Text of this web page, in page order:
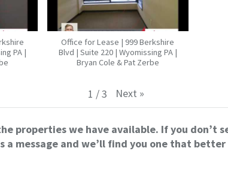
PA |
Office for Lease | 999 Berkshire
Blvd | Suite 220 | Wyomissing PA |
Bryan Cole & Pat Zerbe
1 /3 Next »
properties we have available. If you don’t
a message and we’ll find you one that